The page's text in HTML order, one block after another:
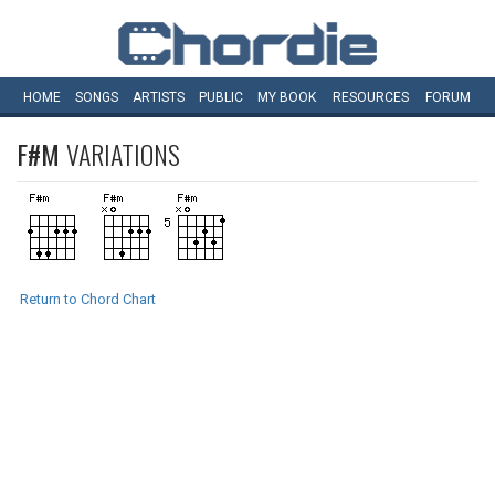
HOME SONGS ARTISTS PUBLIC MY BOOK RESOURCES FORUM
F#M VARIATIONS
Return to Chord Chart